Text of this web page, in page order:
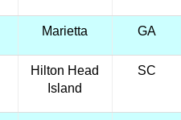
Marietta GA
Hilton Head
Island
SC